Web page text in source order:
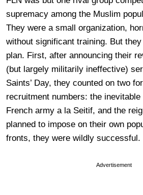
supremacy among the Muslim
They were a small organization,
without significant training. But
plan. First, after announcing their
(but largely militarily ineffective)
Saints’ Day, they counted on two
recruitment numbers: the
French army a la Seitif, and the
planned to impose on their own
fronts, they were wildly successful.
Advertisement